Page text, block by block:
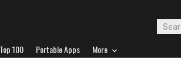
Top 100 Portable Apps More